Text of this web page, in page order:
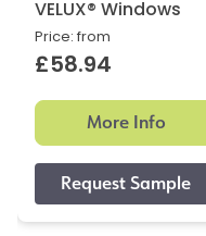
VELUX® Windows
Price: from
£58.94
More Info